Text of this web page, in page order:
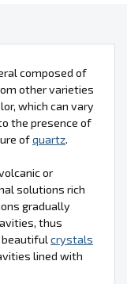
composed of
other varieties
which can vary
the presence of
ofquartz.
or
solutions rich
gradually
thus
beautiful crystals
lined with